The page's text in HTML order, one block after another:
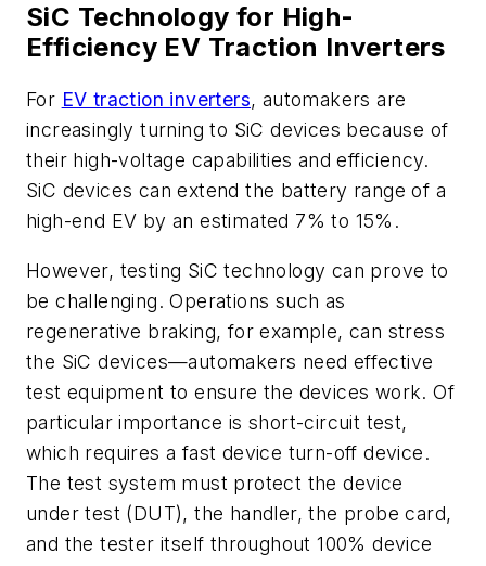
SiC Technology for High-
Efficiency EV Traction Inverters
For EV traction inverters, automakers are
increasingly turning to SiC devices because of
their high-voltage capabilities and efficiency.
SiC devices can extend the battery range of a
high-end EV by an estimated 7% to 15%.
However, testing SiC technology can prove to
be challenging. Operations such as
regenerative braking, for example, can stress
the SiC devices—automakers need effective
test equipment to ensure the devices work. Of
particular importance is short-circuit test,
which requires a fast device turn-off device.
The test system must protect the device
under test (DUT), the handler, the probe card,
and the tester itself throughout 100% device